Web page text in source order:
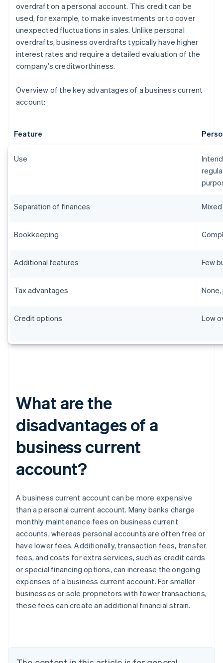
overdraft on a personal account. This credit can be
used, for example, to make investments or to cover
unexpected fluctuations in sales. Unlike personal
overdrafts, business overdrafts typically have higher
interest rates and require a detailed evaluation of the
company’s creditworthiness.
Overview of the key advantages of a business current
account:
Feature
Use
Separation of finances
Bookkeeping
Additional features Few
Tax advantages
Credit options Low
What are the
disadvantages of a
business current
account?
A business current account can be more expensive
than a personal current account. Many banks charge
monthly maintenance fees on business current
accounts, whereas personal accounts are often free or
have lower fees. Additionally, transaction fees, transfer
fees, and costs for extra services, such as credit cards
or special financing options, can increase the ongoing
expenses of a business current account. For smaller
businesses or sole proprietors with fewer transactions,
these fees can create an additional financial strain.
Australia
English
Austria
Brazil